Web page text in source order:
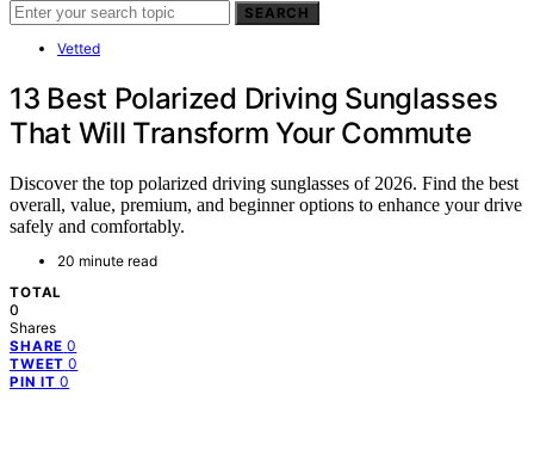
SEARCH
Vetted
13 Best Polarized Driving Sunglasses
That Will Transform Your Commute
Discover the top polarized driving sunglasses of 2026. Find the best
overall, value, premium, and beginner options to enhance your drive
safely and comfortably.
20 minute read
TOTAL
0
Shares
SHARE 0
TWEET 0
PIN IT 0